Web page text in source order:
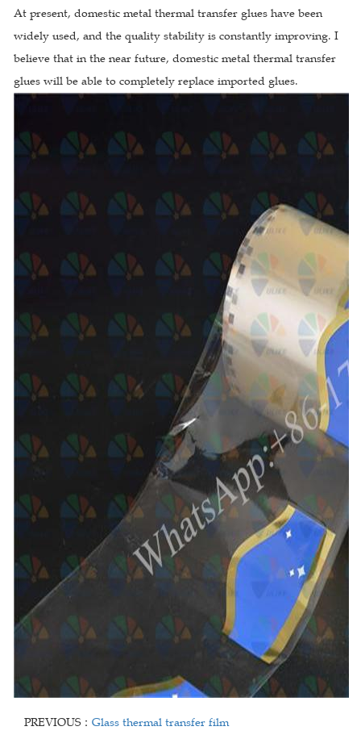
At present, domestic metal thermal transfer glues have been
widely used, and the quality stability is constantly improving. I
believe that in the near future, domestic metal thermal transfer
glues will be able to completely replace imported glues.
PREVIOUS： Glass thermal transfer film